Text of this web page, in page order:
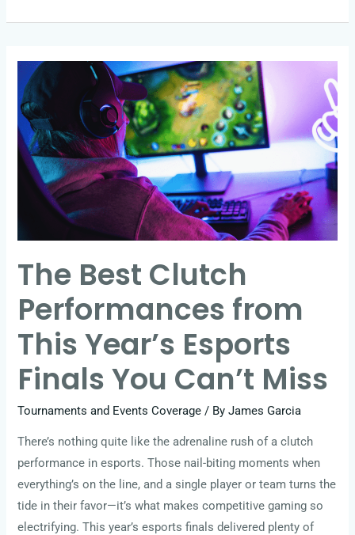
The Best Clutch
Performances from
This Year’s Esports
Finals You Can’t Miss
Tournaments and Events Coverage / ByJames Garcia
There’s nothing quite like the adrenaline rush of a clutch
performance in esports. Those nail-biting moments when
everything’s on the line, and a single player or team turns the
tide in their favor—it’s what makes competitive gaming so
electrifying. This year’s esports finals delivered plenty of
The
Best
Clutch
Performances
from
This
Year’s
Finals
You
Can’t
Miss